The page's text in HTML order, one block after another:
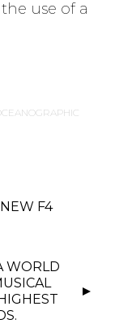
use of a
F4
WORLD